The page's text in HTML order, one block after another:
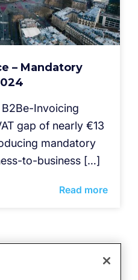
– Mandatory
Invoicing
gap of nearly €13
mandatory
to-business […]
Read more
3 4